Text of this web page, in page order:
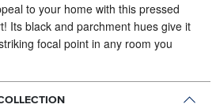
to your home with this pressed
Its black and parchment hues give it
focal point in any room you